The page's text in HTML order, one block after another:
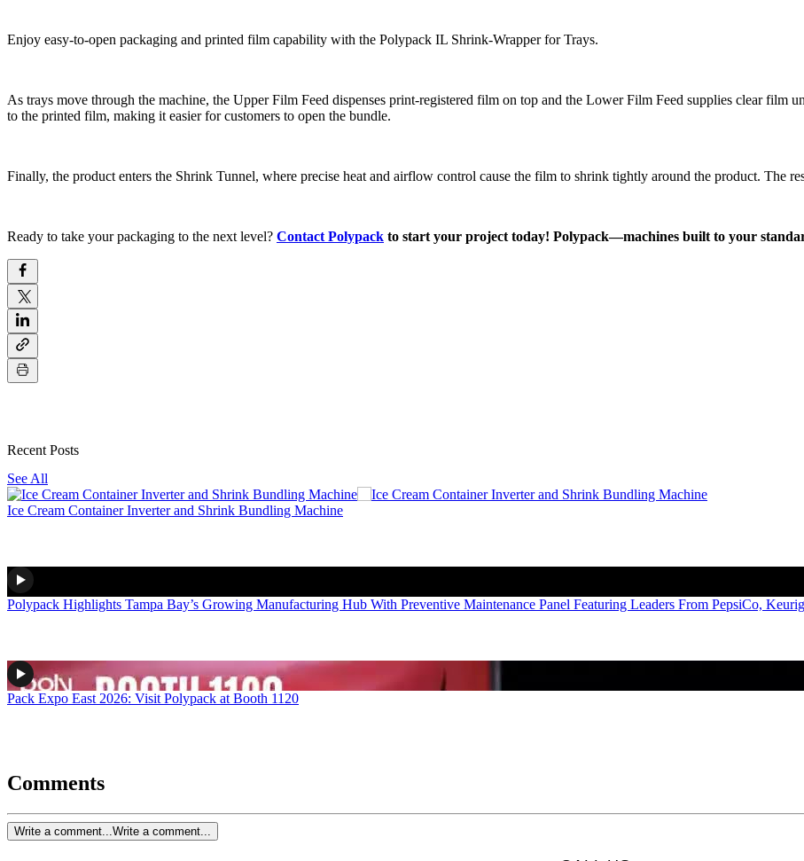
Enjoy easy-to-open packaging and printed film capability with the Polypack IL Shrink-Wrapper for Trays.
As trays move through the machine, the Upper Film Feed dispenses print-registered film on top and the Lower Film Feed supplies clear film
to the printed film, making it easier for customers to open the bundle.
Finally, the product enters the Shrink Tunnel, where precise heat and airflow control cause the film to shrink tightly around the product. The
Ready to take your packaging to the next level? Contact Polypack to start your project today! Polypack—machines built to your
Recent Posts
See All
Ice Cream Container Inverter and Shrink Bundling Machine
Polypack Highlights Tampa Bay’s Growing Manufacturing Hub With Preventive Maintenance Panel Featuring Leaders From PepsiCo,
Pack Expo East 2026: Visit Polypack at Booth 1120
Comments
Write a comment...Write a comment...